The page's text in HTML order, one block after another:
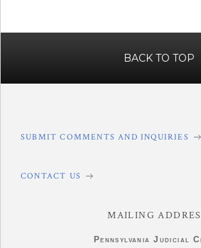
BACK TO TOP
SUBMIT COMMENTS AND INQUIRIES
CONTACT US
MAILING
Pennsylvania Judicial